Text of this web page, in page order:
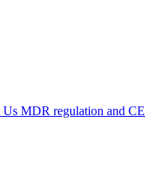
Us MDR regulation and CE